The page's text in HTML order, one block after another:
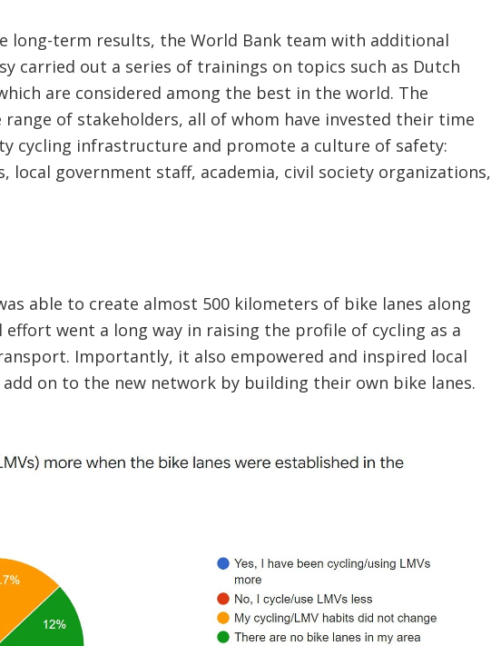
long-term results, the World Bank team with additional
carried out a series of trainings on topics such as Dutch
are considered among the best in the world. The
of stakeholders, all of whom have invested their time
cycling infrastructure and promote a culture of safety:
government staff, academia, civil society organizations,
able to create almost 500 kilometers of bike lanes along
went a long way in raising the profile of cycling as a
Importantly, it also empowered and inspired local
on to the new network by building their own bike lanes.